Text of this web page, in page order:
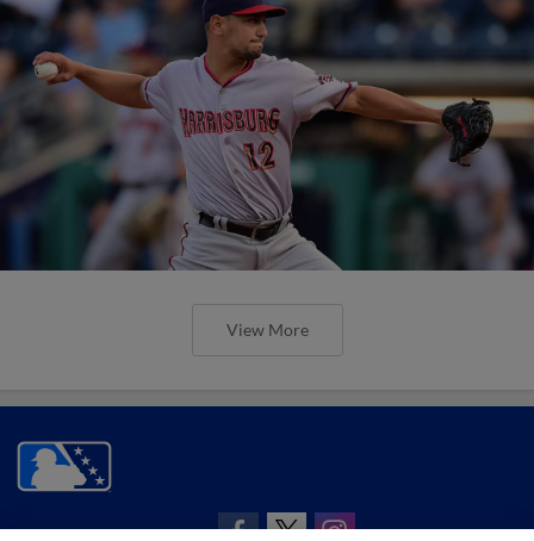
View More
CONNECT WITH MILB.COM